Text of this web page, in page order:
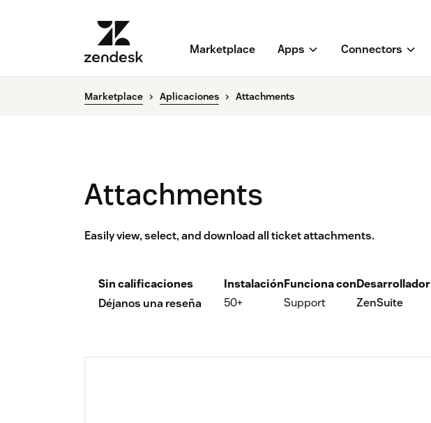
Marketplace Apps Connectors
Marketplace Aplicaciones Attachments
Attachments
Easily view, select, and download all ticket attachments.
Sin calificaciones
Déjanos una reseña
Instalación
50+
Funciona con
Support
Desarrollador
ZenSuite